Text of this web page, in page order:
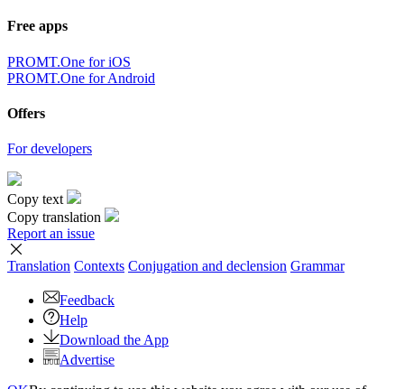
Free apps
PROMT.One for iOS
PROMT.One for Android
Offers
For developers
Copy text
Copy translation
Report an issue
Translation Contexts Conjugation and declension Grammar
Feedback
Help
Download the App
Advertise